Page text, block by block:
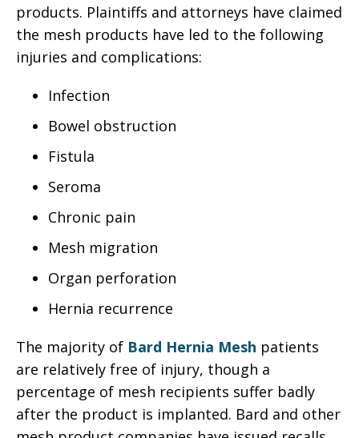
products. Plaintiffs and attorneys have claimed
the mesh products have led to the following
injuries and complications:
Infection
Bowel obstruction
Fistula
Seroma
Chronic pain
Mesh migration
Organ perforation
Hernia recurrence
The majority of Bard Hernia Mesh patients
are relatively free of injury, though a
percentage of mesh recipients suffer badly
after the product is implanted. Bard and other